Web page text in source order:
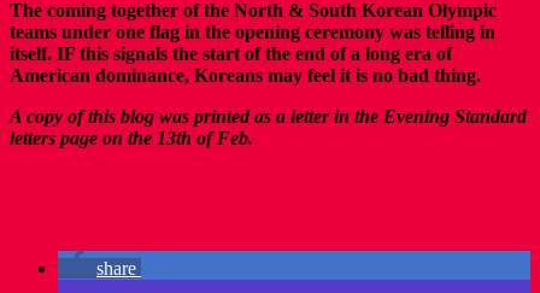
The coming together of the North & South Korean Olympic
teams under one flag in the opening ceremony was telling in
itself. IF this signals the start of the end of a long era of
American dominance, Koreans may feel it is no bad thing.
A copy of this blog was printed as a letter in the Evening Standard
letters page on the 13th of Feb.
share